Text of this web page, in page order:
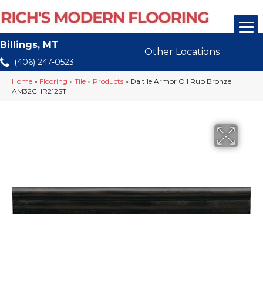
Billings, MT
(406) 247-0523
Other Locations
Home » Flooring » Tile » Products » Daltile Armor Oil Rub Bronze
AM32CHR212ST